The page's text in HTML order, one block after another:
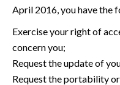
April 2016, you have the
Exercise your right of
concern you;
Request the update of
Request the portability